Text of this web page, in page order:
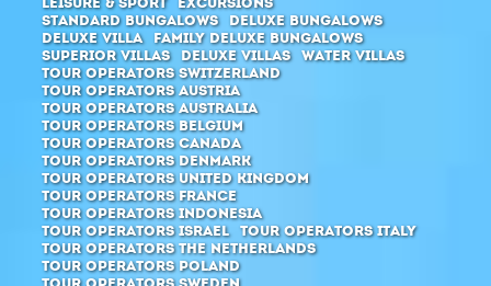
Standard Bungalows
Deluxe Bungalows
Deluxe Villa
Family Deluxe Bungalows
Superior Villas
Deluxe Villas
Water Villas
Tour Operators Switzerland
Tour Operators Austria
Tour Operators Australia
Tour Operators Belgium
Tour Operators Canada
Tour Operators Denmark
Tour Operators United Kingdom
Tour Operators France
Tour Operators Indonesia
Tour Operators Israel
Tour Operators Italy
Tour Operators The Netherlands
Tour Operators Poland